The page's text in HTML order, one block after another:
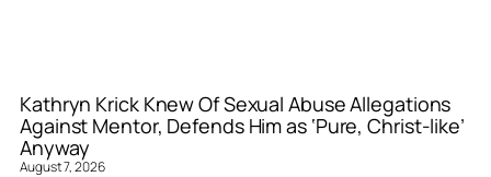
Kathryn Krick Knew Of Sexual Abuse Allegations
Against Mentor, Defends Him as ‘Pure, Christ-like’
Anyway
August 7, 2026